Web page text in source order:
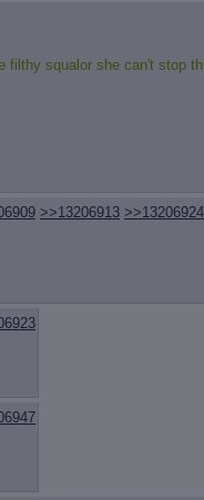
filthy squalor she can't stop
>>13206913 >>13206924